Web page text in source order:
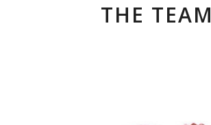
THE TEAM